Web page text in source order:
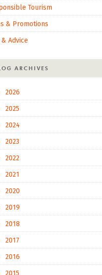
Tourism
& Promotions
Advice
ARCHIVES
2026
2025
2024
2023
2022
2021
2020
2019
2018
2017
2016
2015